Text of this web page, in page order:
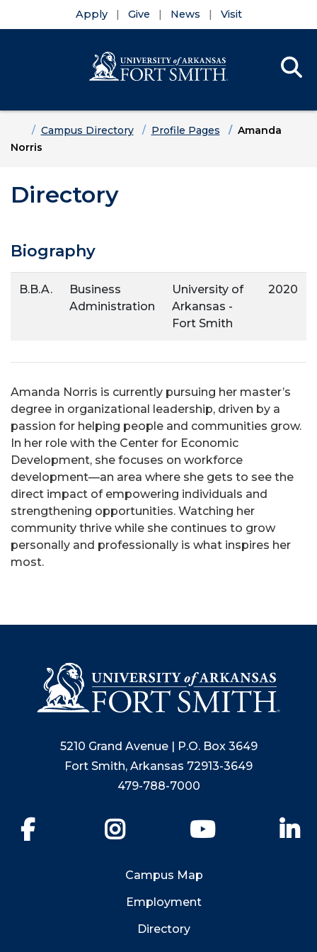
Apply Give News Visit
HomeCampus Directory Profile Pages
Amanda
Norris
Directory
Biography
B.B.A.
Business
Administration
University of
Arkansas -
Fort Smith
2020
Amanda Norris is currently pursuing her master’s
degree in organizational leadership, driven by a
passion for helping people and communities grow.
In her role with the Center for Economic
Development, she focuses on workforce
development—an area where she gets to see the
direct impact of empowering individuals and
strengthening opportunities. Watching her
community thrive while she continues to grow
personally and professionally is what inspires her
most.
5210 Grand Avenue | P.O. Box 3649
Fort Smith, Arkansas 72913-3649
479-788-7000
YouTube
Campus Map
Employment
Directory